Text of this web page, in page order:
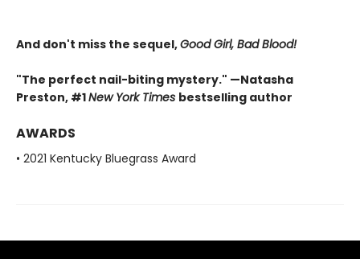
And don't miss the sequel,Good Girl, Bad Blood!
"The perfect nail-biting mystery." —Natasha
Preston, #1New York Times bestselling author
AWARDS
• 2021 Kentucky Bluegrass Award